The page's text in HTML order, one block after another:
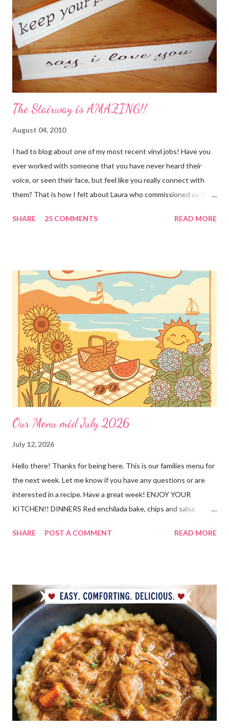
sauce pan and cover with water. 3. Simmer on stove, and add
additional water during the day, when needed. Holiday Spice 2 c.
water 1/2 c. sugar 1 c. pineapple juice 1 c. orange juice 1 lemon,
sliced 4 cinnamon sticks 1 Tbs...
The Stairway is AMAZING!!
August 04, 2010
I had to blog about one of my most recent vinyl jobs! Have you
ever worked with someone that you have never heard their
voice, or seen their face, but feel like you really connect with
them? That is how I felt about Laura who commissioned us to
GENIUS!?! I love it! I am grateful to have been part of a most
"rules" can be found here Thank you!
SHARE 25 COMMENTS READ MORE
Our Menu mid July 2026
July 12, 2026
Hello there! Thanks for being here. This is our families menu for
the next week. Let me know if you have any questions or are
interested in a recipe. Have a great week! ENJOY YOUR
KITCHEN!! DINNERS Red enchilada bake, chips and salsa
ranch dressing Fish fry, mac and cheese, and broccoli OUT For
SHARE POST A COMMENT READ MORE